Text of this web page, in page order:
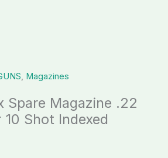
, Magazines
Spare Magazine .22
Shot Indexed